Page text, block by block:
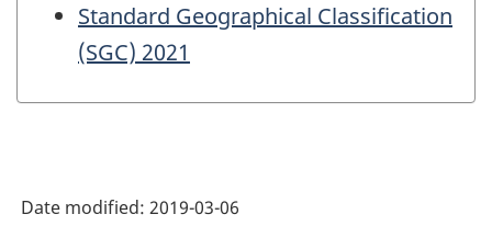
Standard Geographical Classification
(SGC) 2021
Date modified: 2019-03-06